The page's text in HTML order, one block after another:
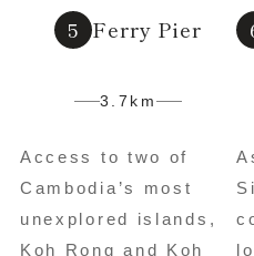
Ferry Pier
3.7km
Access to two of
Cambodia’s most
unexplored islands,
Koh Rong and Koh